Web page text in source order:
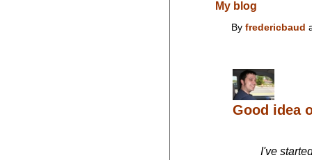
My blog
By fredericbaud
Good idea
I've